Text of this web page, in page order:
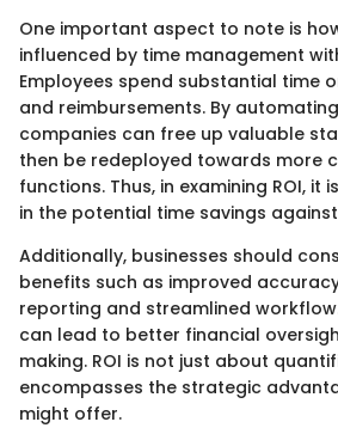
One important aspect to note is
influenced by time management
Employees spend substantial time
and reimbursements. By
companies can free up valuable
then be redeployed towards more
functions. Thus, in examining ROI,
in the potential time savings
Additionally, businesses should
benefits such as improved
reporting and streamlined
can lead to better financial
making. ROI is not just about
encompasses the strategic
might offer.